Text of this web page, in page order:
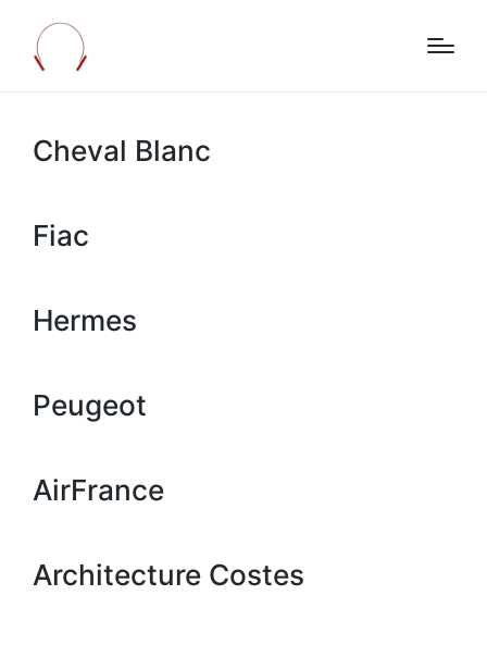
Cheval Blanc
Fiac
Hermes
Peugeot
AirFrance
Architecture Costes